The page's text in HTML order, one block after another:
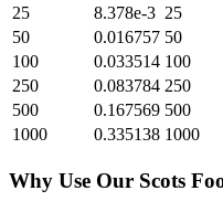
25
8.378e-3 25
50
0.016757 50
100
0.033514 100
250
0.083784 250
500
0.167569 500
1000
0.335138 1000
Why Use Our Scots